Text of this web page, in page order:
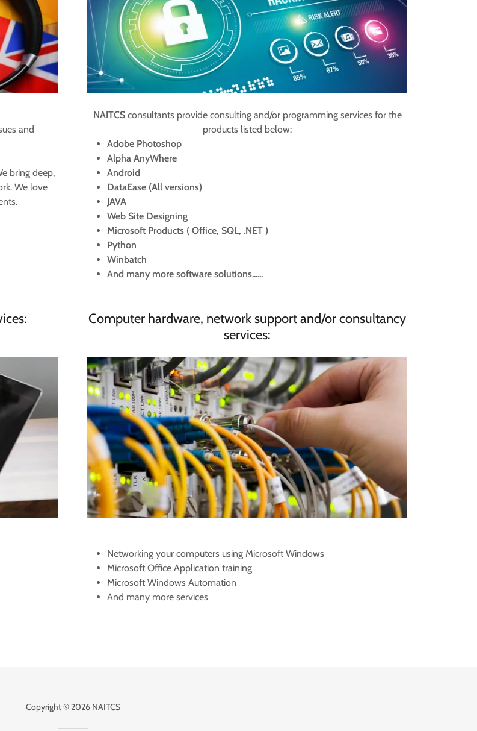
and
bring deep,
We love
NAITCS consultants provide consulting and/or programming services for the
products listed below:
Adobe Photoshop
​Alpha AnyWhere
Android
DataEase (All versions)
JAVA
Web Site Designing
Microsoft Products ( Office, SQL, .NET )
Python
Winbatch
​And many more software solutions......
Computer hardware, network support and/or consultancy
services:
Networking your computers using Microsoft Windows
Microsoft Office Application training
​Microsoft Windows Automation
And many more services
Copyright © 2026 NAITCS